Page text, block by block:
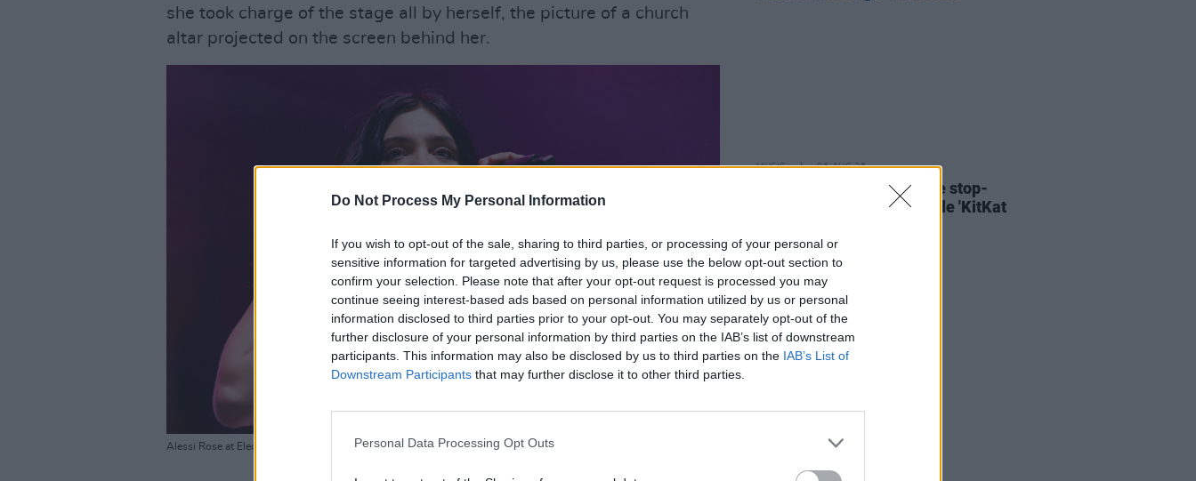
Do Not Process My Personal Information
If you wish to opt-out of the sale, sharing to third parties, or processing of your personal or
sensitive information for targeted advertising by us, please use the below opt-out section to
confirm your selection. Please note that after your opt-out request is processed you may
continue seeing interest-based ads based on personal information utilized by us or personal
information disclosed to third parties prior to your opt-out. You may separately opt-out of the
further disclosure of your personal information by third parties on the IAB’s list of downstream
participants. This information may also be disclosed by us to third parties on the IAB’s List of
Downstream Participants that may further disclose it to other third parties.
Personal Data Processing Opt Outs
she took charge of the stage all by herself, the picture of a church
altar projected on the screen behind her.
Alessi Rose at Electric Picnic. 29 August 2025. Copyright Liam Murphy.
MUSIC 06 AUG 26
The Mary Wallopers share stop-
motion video for new single 'KitKat